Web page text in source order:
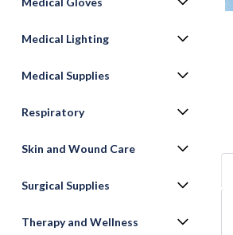
Medical Lighting
Medical Supplies
Respiratory
Skin and Wound Care
Surgical Supplies
Therapy and Wellness